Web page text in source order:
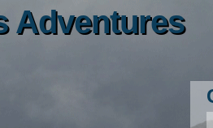
Adventures
Adventures